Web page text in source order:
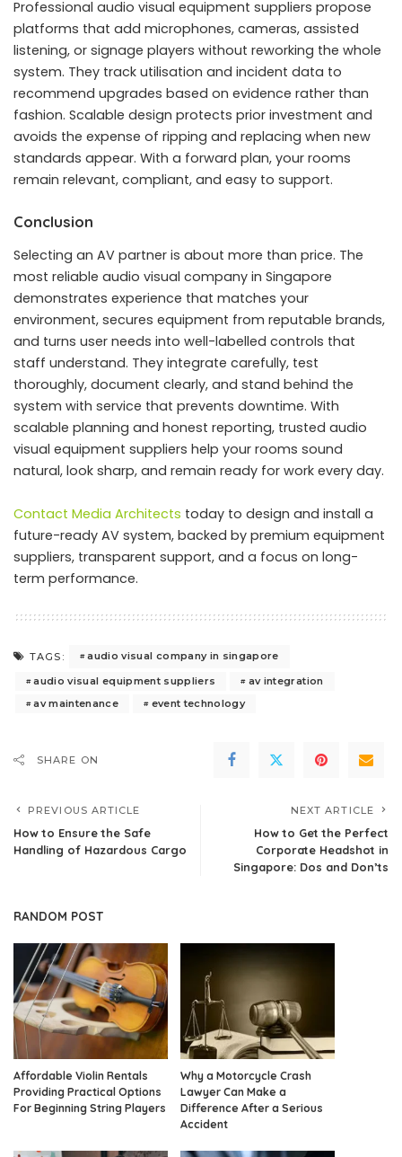
Professional audio visual equipment suppliers propose
platforms that add microphones, cameras, assisted
listening, or signage players without reworking the whole
system. They track utilisation and incident data to
recommend upgrades based on evidence rather than
fashion. Scalable design protects prior investment and
avoids the expense of ripping and replacing when new
standards appear. With a forward plan, your rooms
remain relevant, compliant, and easy to support.
Conclusion
Selecting an AV partner is about more than price. The
most reliable audio visual company in Singapore
demonstrates experience that matches your
environment, secures equipment from reputable brands,
and turns user needs into well-labelled controls that
staff understand. They integrate carefully, test
thoroughly, document clearly, and stand behind the
system with service that prevents downtime. With
scalable planning and honest reporting, trusted audio
visual equipment suppliers help your rooms sound
natural, look sharp, and remain ready for work every day.
Contact Media Architects today to design and install a
future-ready AV system, backed by premium equipment
suppliers, transparent support, and a focus on long-
term performance.
TAGS:
audio visual company in singapore
audio visual equipment suppliers
av integration
av maintenance
event technology
SHARE ON
PREVIOUS ARTICLE
How to Ensure the Safe
Handling of Hazardous Cargo
NEXT ARTICLE
How to Get the Perfect
Corporate Headshot in
Singapore: Dos and Don’ts
RANDOM POST
Affordable Violin Rentals
Providing Practical Options
For Beginning String Players
Why a Motorcycle Crash
Lawyer Can Make a
Difference After a Serious
Accident